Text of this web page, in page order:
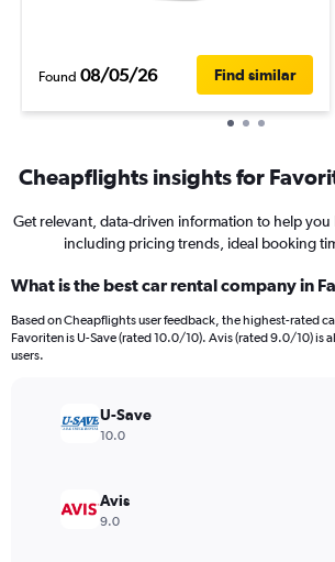
Found 08/05/26 Find similar
Cheapflights insights for
Get relevant, data-driven information to help you
including pricing trends, ideal booking
What is the best car rental company in
Based on Cheapflights user feedback, the highest-rated
Favoriten is U-Save (rated 10.0/10). Avis (rated 9.0/10) is
users.
U-Save
10.0
Avis
9.0